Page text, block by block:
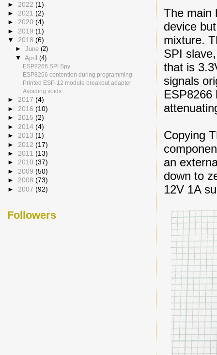
The main
device
mixture.
SPI
that is
signals
ESP8266
Copying
an
down to
12V 1A
► 2022(1)
► 2021(2)
►2020(4)
► 2019(1)
▼2018(6)
► June (2)
▼ April (4)
ESP8266 SPI Spy
ESP8266 contention during programming
Printed ESP-12 module breakout adapter
Avoiding voids
►2017(4)
► 2016(10)
►2015(2)
► 2014(4)
►2013(1)
► 2012(17)
►2011(13)
►2010(37)
► 2009(50)
►2008(73)
► 2007(92)
Followers